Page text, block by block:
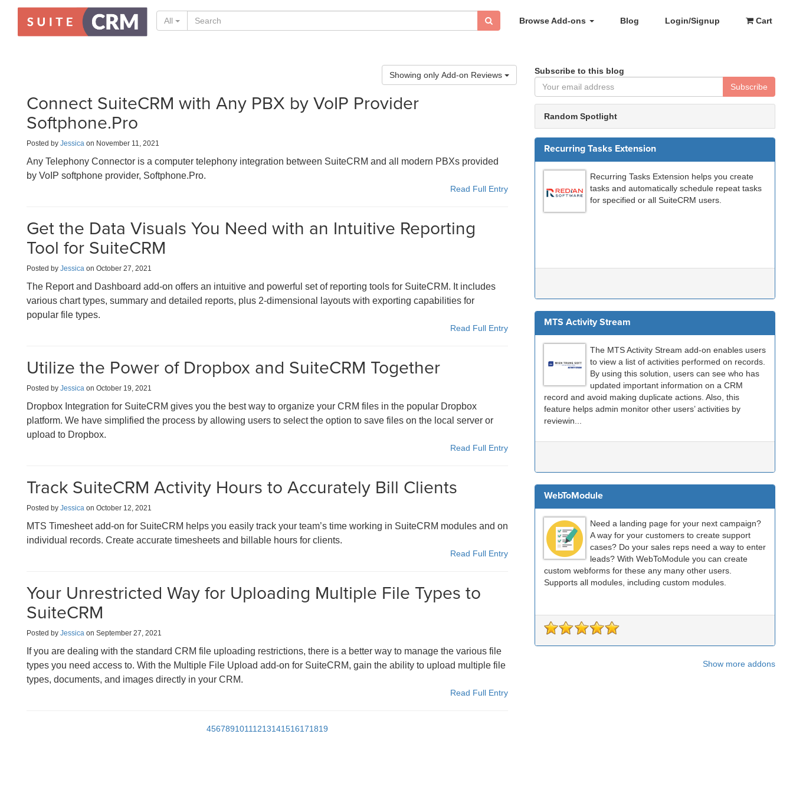
Browse Add-ons Blog Login/Signup Cart
All
Showing only Add-on Reviews
Connect SuiteCRM with Any PBX by VoIP Provider
Softphone.Pro
Posted by Jessica on November 11, 2021
Any Telephony Connector is a computer telephony integration between SuiteCRM and all modern PBXs provided
by VoIP softphone provider, Softphone.Pro.
Read Full Entry
Get the Data Visuals You Need with an Intuitive Reporting
Tool for SuiteCRM
Posted by Jessica on October 27, 2021
The Report and Dashboard add-on offers an intuitive and powerful set of reporting tools for SuiteCRM. It includes
various chart types, summary and detailed reports, plus 2-dimensional layouts with exporting capabilities for
popular file types.
Read Full Entry
Utilize the Power of Dropbox and SuiteCRM Together
Posted by Jessica on October 19, 2021
Dropbox Integration for SuiteCRM gives you the best way to organize your CRM files in the popular Dropbox
platform. We have simplified the process by allowing users to select the option to save files on the local server or
upload to Dropbox.
Read Full Entry
Track SuiteCRM Activity Hours to Accurately Bill Clients
Posted by Jessica on October 12, 2021
MTS Timesheet add-on for SuiteCRM helps you easily track your team’s time working in SuiteCRM modules and on
individual records. Create accurate timesheets and billable hours for clients.
Read Full Entry
Your Unrestricted Way for Uploading Multiple File Types to
SuiteCRM
Posted by Jessica on September 27, 2021
If you are dealing with the standard CRM file uploading restrictions, there is a better way to manage the various file
types you need access to. With the Multiple File Upload add-on for SuiteCRM, gain the ability to upload multiple file
types, documents, and images directly in your CRM.
Read Full Entry
45678910111213141516171819
Subscribe to this blog
Subscribe
Random Spotlight
Recurring Tasks Extension
Recurring Tasks Extension helps you create
tasks and automatically schedule repeat tasks
for specified or all SuiteCRM users.
MTS Activity Stream
The MTS Activity Stream add-on enables users
to view a list of activities performed on records.
By using this solution, users can see who has
updated important information on a CRM
record and avoid making duplicate actions. Also, this
feature helps admin monitor other users’ activities by
reviewin...
WebToModule
Need a landing page for your next campaign?
A way for your customers to create support
cases? Do your sales reps need a way to enter
leads? With WebToModule you can create
custom webforms for these any many other users.
Supports all modules, including custom modules.
Show more addons